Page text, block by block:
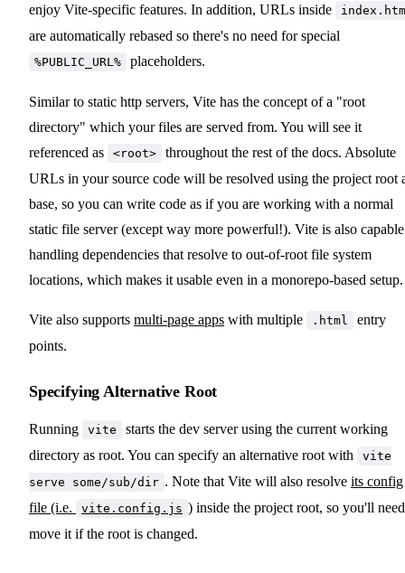
enjoy Vite-specific features. In addition, URLs inside
are automatically rebased so there's no need for special
%PUBLIC_URL% placeholders.
Similar to static http servers, Vite has the concept of a "root
directory" which your files are served from. You will see it
referenced as
<root>
throughout the rest of the docs. Absolute
URLs in your source code will be resolved using the project root
base, so you can write code as if you are working with a normal
static file server (except way more powerful!). Vite is also
handling dependencies that resolve to out-of-root file system
locations, which makes it usable even in a monorepo-based setup.
Vite also supports multi-page apps with multiple .html
entry
points.
Specifying Alternative Root
Running vite
starts the dev server using the current working
directory as root. You can specify an alternative root with
vite
serve some/sub/dir . Note that Vite will also resolve its config
file (i.e.
vite.config.js ) inside the project root, so you'll
move it if the root is changed.